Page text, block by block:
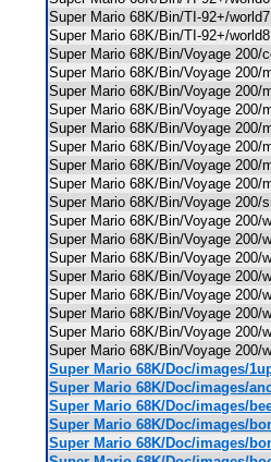
Super Mario 68K/Bin/TI-92+/
Super Mario 68K/Bin/TI-92+/
Super Mario 68K/Bin/Voyage
Super Mario 68K/Bin/Voyage
Super Mario 68K/Bin/Voyage
Super Mario 68K/Bin/Voyage
Super Mario 68K/Bin/Voyage
Super Mario 68K/Bin/Voyage
Super Mario 68K/Bin/Voyage
Super Mario 68K/Bin/Voyage
Super Mario 68K/Bin/Voyage
Super Mario 68K/Bin/Voyage
Super Mario 68K/Bin/Voyage
Super Mario 68K/Bin/Voyage
Super Mario 68K/Bin/Voyage
Super Mario 68K/Bin/Voyage
Super Mario 68K/Bin/Voyage
Super Mario 68K/Bin/Voyage
Super Mario 68K/Bin/Voyage
Super Mario 68K/Doc/images/
Super Mario 68K/Doc/images/
Super Mario 68K/Doc/images/
Super Mario 68K/Doc/images/
Super Mario 68K/Doc/images/